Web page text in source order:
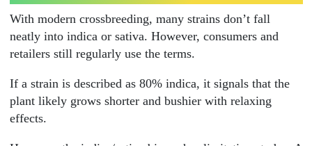
With modern crossbreeding, many strains don’t fall
neatly into indica or sativa. However, consumers and
retailers still regularly use the terms.
If a strain is described as 80% indica, it signals that the
plant likely grows shorter and bushier with relaxing
effects.